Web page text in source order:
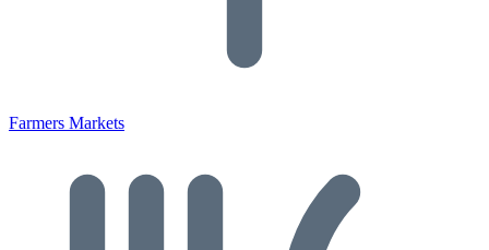
Farmers Markets